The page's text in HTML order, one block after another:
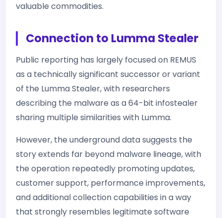
valuable commodities.
Connection to Lumma Stealer
Public reporting has largely focused on REMUS
as a technically significant successor or variant
of the Lumma Stealer, with researchers
describing the malware as a 64-bit infostealer
sharing multiple similarities with Lumma.
However, the underground data suggests the
story extends far beyond malware lineage, with
the operation repeatedly promoting updates,
customer support, performance improvements,
and additional collection capabilities in a way
that strongly resembles legitimate software